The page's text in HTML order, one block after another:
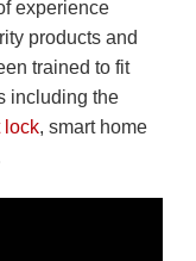
experience
products and
trained to fit
including the
lock, smart home